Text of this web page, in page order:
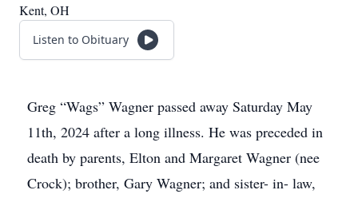
Kent, OH
Listen to Obituary
Greg “Wags” Wagner passed away Saturday May
11th, 2024 after a long illness. He was preceded in
death by parents, Elton and Margaret Wagner (nee
Crock); brother, Gary Wagner; and sister- in- law,